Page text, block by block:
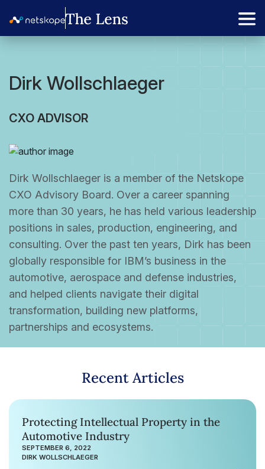
Dirk Wollschlaeger
CXO ADVISOR
Dirk Wollschlaeger is a member of the Netskope
CXO Advisory Board. Over a career spanning
more than 30 years, he has held various leadership
positions in sales, production, engineering, and
consulting. Over the past ten years, Dirk has been
globally responsible for IBM’s business in the
automotive, aerospace and defense industries,
and helped clients navigate their digital
transformation, building new platforms,
partnerships and ecosystems.
Recent Articles
Protecting Intellectual Property in the
Automotive Industry
SEPTEMBER 6, 2022
DIRK WOLLSCHLAEGER